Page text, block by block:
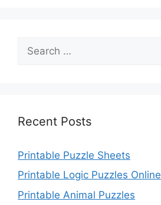
for:
Recent Posts
Printable Puzzle Sheets
Printable Logic Puzzles Online
Printable Animal Puzzles